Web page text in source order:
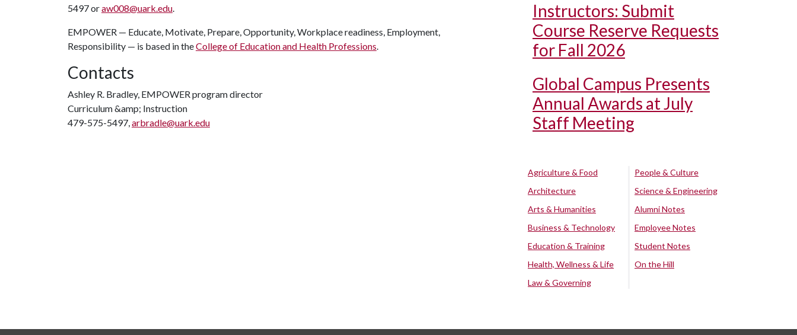
5497 oraw008@uark.edu.
EMPOWER — Educate, Motivate, Prepare, Opportunity, Workplace readiness, Employment,
Responsibility — is based in theCollege of Education and Health Professions.
Contacts
Ashley R. Bradley, EMPOWER program director
Curriculum &amp; Instruction
479-575-5497,arbradle@uark.edu
Instructors: Submit
Course Reserve Requests
for Fall 2026
Global Campus Presents
Annual Awards at July
Staff Meeting
Agriculture & Food
Architecture
Arts & Humanities
Business & Technology
Education & Training
Health, Wellness & Life
Law & Governing
People & Culture
Science & Engineering
Alumni Notes
Employee Notes
Student Notes
On the Hill